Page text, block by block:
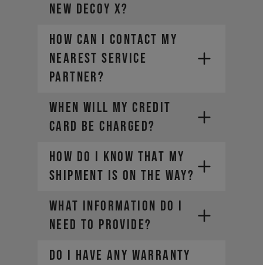
new DECOY X?
How can I contact my
nearest Service
Partner?
WHEN WILL MY CREDIT
CARD BE CHARGED?
HOW DO I KNOW THAT MY
SHIPMENT IS ON THE WAY?
What information do I
need to provide?
DO I HAVE ANY WARRANTY